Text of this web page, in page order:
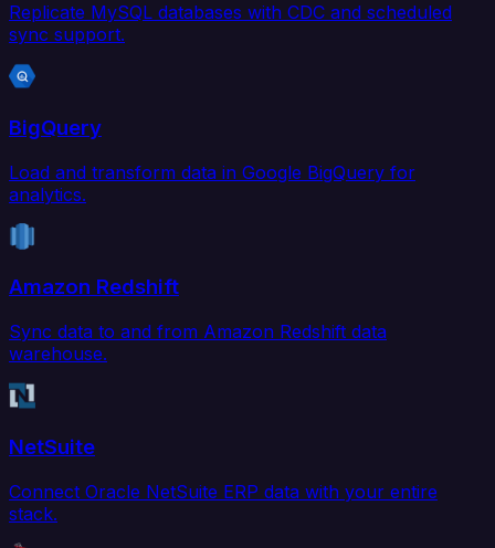
Replicate MySQL databases with CDC and scheduled
sync support.
BigQuery
Load and transform data in Google BigQuery for
analytics.
Amazon Redshift
Sync data to and from Amazon Redshift data
warehouse.
NetSuite
Connect Oracle NetSuite ERP data with your entire
stack.